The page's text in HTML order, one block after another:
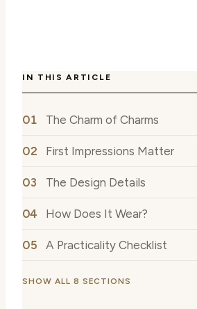
IN THIS ARTICLE
The Charm of Charms
First Impressions Matter
The Design Details
How Does It Wear?
A Practicality Checklist
SHOW ALL 8 SECTIONS